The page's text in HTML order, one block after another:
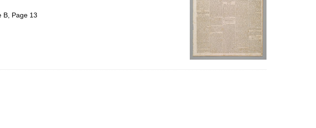
B, Page 13